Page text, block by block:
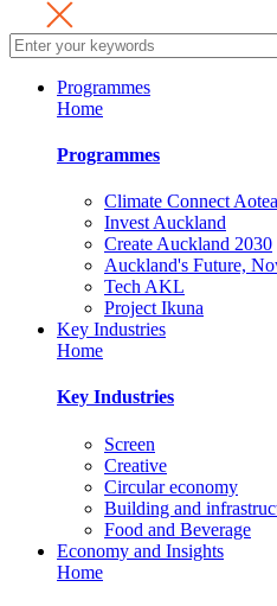
Programmes
Home
Programmes
Climate Connect
Invest Auckland
Create Auckland 2030
Auckland's Future,
Tech AKL
Project Ikuna
Key Industries
Home
Key Industries
Screen
Creative
Circular economy
Building and
Food and Beverage
Economy and Insights
Home